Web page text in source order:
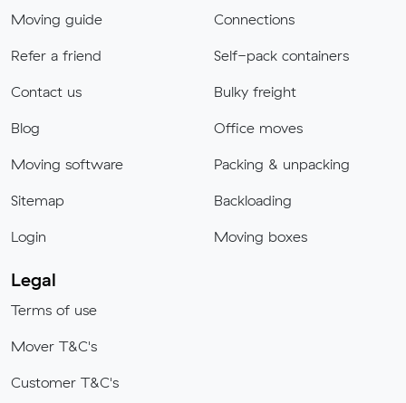
Moving guide
Refer a friend
Contact us
Blog
Moving software
Sitemap
Login
Connections
Self-pack containers
Bulky freight
Office moves
Packing & unpacking
Backloading
Moving boxes
Legal
Terms of use
Mover T&C's
Customer T&C's